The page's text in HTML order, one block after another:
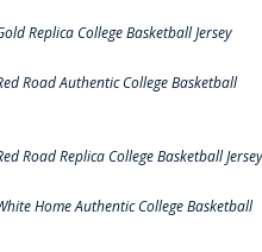
Replica College Basketball Jersey
Road Authentic College Basketball
Road Replica College Basketball Jersey
Home Authentic College Basketball